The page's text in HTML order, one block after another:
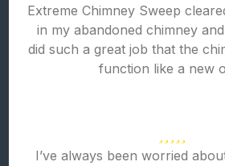
Extreme Chimney Sweep
in my abandoned chimney
did such a great job that the
function like a new
I’ve always been worried